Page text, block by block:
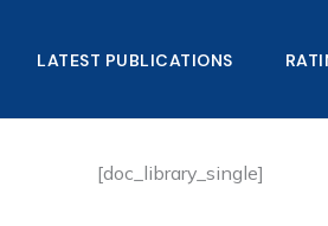
LATEST PUBLICATIONS​
[doc_library_single]